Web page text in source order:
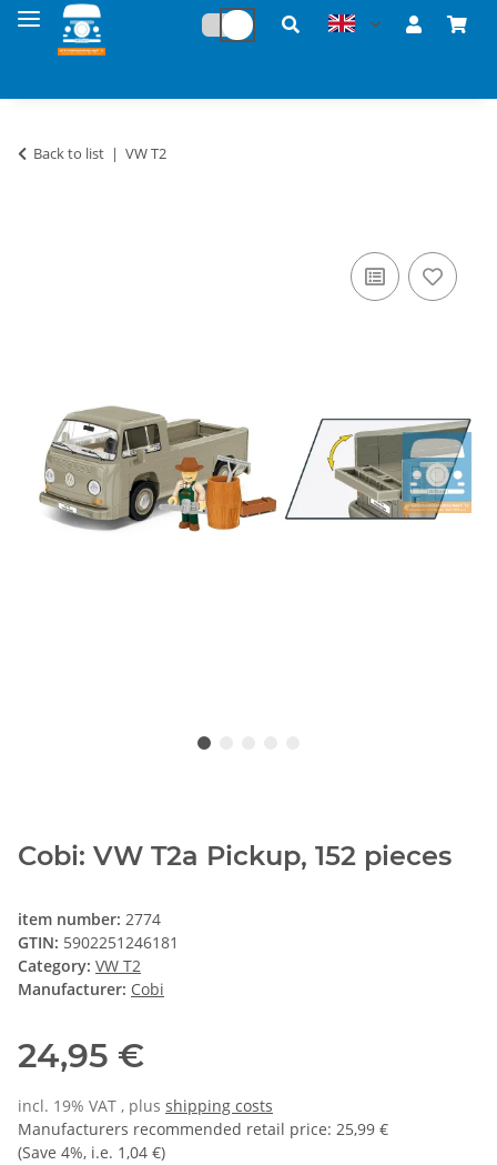
Back to list VW T2
Cobi: VW T2a Pickup, 152 pieces
item number: 2774
GTIN: 5902251246181
Category: VW T2
Manufacturer: Cobi
24,95 €
incl. 19% VAT , plus shipping costs
Manufacturers recommended retail price: 25,99 €
(Save 4%, i.e. 1,04 €)